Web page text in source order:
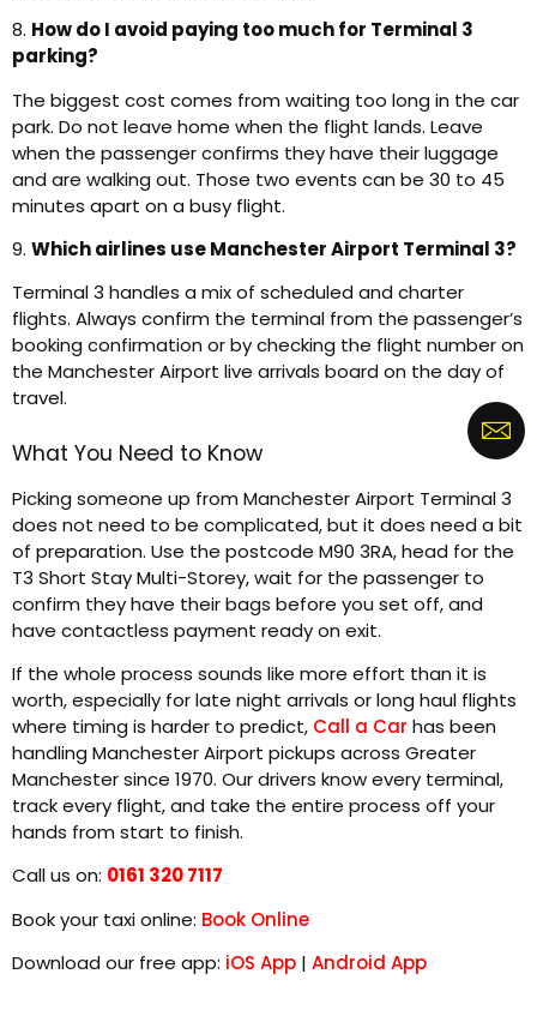
8. How do I avoid paying too much for Terminal 3
parking?
The biggest cost comes from waiting too long in the car
park. Do not leave home when the flight lands. Leave
when the passenger confirms they have their luggage
and are walking out. Those two events can be 30 to 45
minutes apart on a busy flight.
9. Which airlines use Manchester Airport Terminal 3?
Terminal 3 handles a mix of scheduled and charter
flights. Always confirm the terminal from the passenger’s
booking confirmation or by checking the flight number on
the Manchester Airport live arrivals board on the day of
travel.
What You Need to Know
Picking someone up from Manchester Airport Terminal 3
does not need to be complicated, but it does need a bit
of preparation. Use the postcode M90 3RA, head for the
T3 Short Stay Multi-Storey, wait for the passenger to
confirm they have their bags before you set off, and
have contactless payment ready on exit.
If the whole process sounds like more effort than it is
worth, especially for late night arrivals or long haul flights
where timing is harder to predict, Call a Car has been
handling Manchester Airport pickups across Greater
Manchester since 1970. Our drivers know every terminal,
track every flight, and take the entire process off your
hands from start to finish.
Call us on: 0161 320 7117
Book your taxi online: Book Online
Download our free app: iOS App | Android App